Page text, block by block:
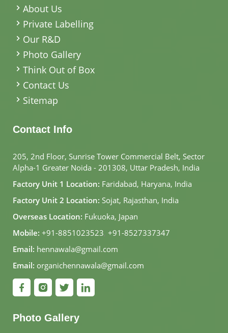
About Us
Private Labelling
Our R&D
Photo Gallery
Think Out of Box
Contact Us
Sitemap
Contact Info
205, 2nd Floor, Sunrise Tower Commercial Belt, Sector
Alpha-1 Greater Noida - 201308, Uttar Pradesh, India
Factory Unit 1 Location: Faridabad, Haryana, India
Factory Unit 2 Location: Sojat, Rajasthan, India
Overseas Location: Fukuoka, Japan
Mobile: +91-8851023523, +91-8527337347
Email: hennawala@gmail.com
Email: organichennawala@gmail.com
Photo Gallery